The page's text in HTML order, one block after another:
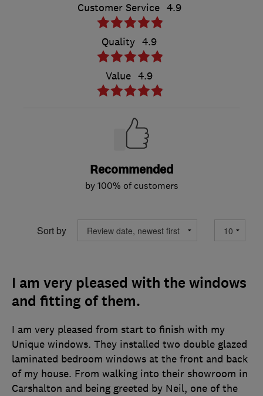
Customer Service 4.9
Quality 4.9
Value 4.9
Recommended
by 100% of customers
Sort by
I am very pleased with the windows
and fitting of them.
I am very pleased from start to finish with my
Unique windows. They installed two double glazed
laminated bedroom windows at the front and back
of my house. From walking into their showroom in
Carshalton and being greeted by Neil, one of the